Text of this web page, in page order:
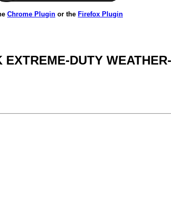
Chrome Plugin or the Firefox Plugin
DUTY